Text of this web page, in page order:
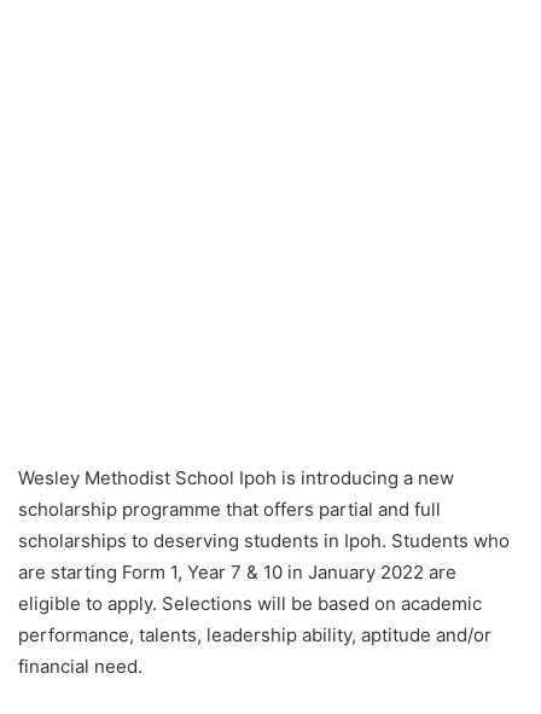
Wesley Methodist School Ipoh is introducing a new
scholarship programme that offers partial and full
scholarships to deserving students in Ipoh. Students who
are starting Form 1, Year 7 & 10 in January 2022 are
eligible to apply. Selections will be based on academic
performance, talents, leadership ability, aptitude and/or
financial need.